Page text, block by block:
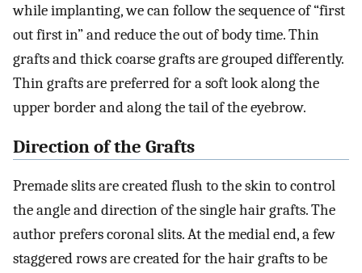
while implanting, we can follow the sequence of “first
out first in” and reduce the out of body time. Thin
grafts and thick coarse grafts are grouped differently.
Thin grafts are preferred for a soft look along the
upper border and along the tail of the eyebrow.
Direction of the Grafts
Premade slits are created flush to the skin to control
the angle and direction of the single hair grafts. The
author prefers coronal slits. At the medial end, a few
staggered rows are created for the hair grafts to be